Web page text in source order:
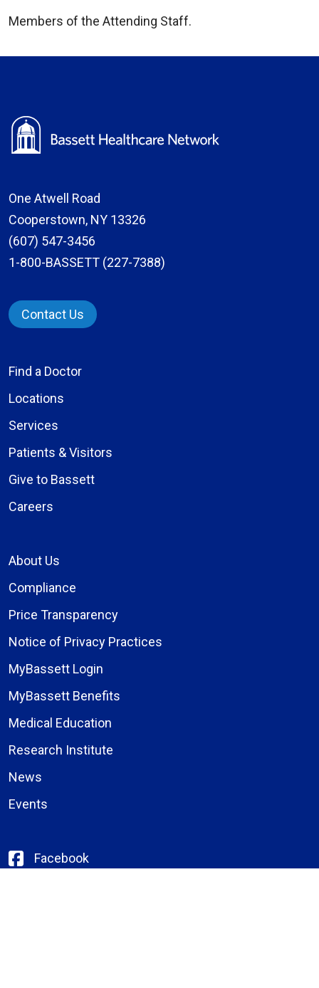
Members of the Attending Staff.
One Atwell Road
Cooperstown, NY 13326
(607) 547-3456
1-800-BASSETT (227-7388)
Contact Us
Find a Doctor
Locations
Services
Patients & Visitors
Give to Bassett
Careers
About Us
Compliance
Price Transparency
Notice of Privacy Practices
MyBassett Login
MyBassett Benefits
Medical Education
Research Institute
News
Events
Facebook